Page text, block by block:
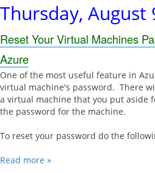
Thursday, August
Reset Your Virtual Machines
Azure
One of the most useful feature in
virtual machine's password. There
a virtual machine that you put aside
the password for the machine.
To reset your password do the
Read more »